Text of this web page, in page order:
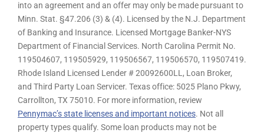
into an agreement and an offer may only be made pursuant to
Minn. Stat. §47.206 (3) & (4). Licensed by the N.J. Department
of Banking and Insurance. Licensed Mortgage Banker-NYS
Department of Financial Services. North Carolina Permit No.
119504607, 119505929, 119506567, 119506570, 119507419.
Rhode Island Licensed Lender # 20092600LL, Loan Broker,
and Third Party Loan Servicer. Texas office: 5025 Plano Pkwy,
Carrollton, TX 75010. For more information, review
Pennymac’s state licenses and important notices. Not all
property types qualify. Some loan products may not be